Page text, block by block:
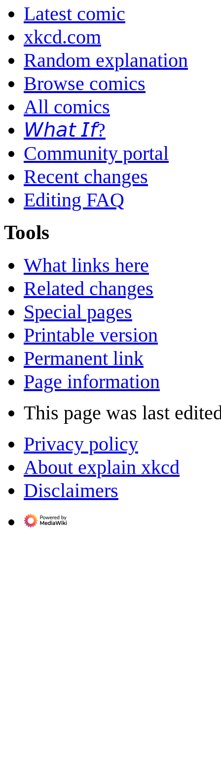
Latest comic
xkcd.com
Random explanation
Browse comics
All comics
𝘞𝘩𝘢𝘵 𝘐𝘧?
Community portal
Recent changes
Editing FAQ
Tools
What links here
Related changes
Special pages
Printable version
Permanent link
Page information
This page was last
Privacy policy
About explain xkcd
Disclaimers